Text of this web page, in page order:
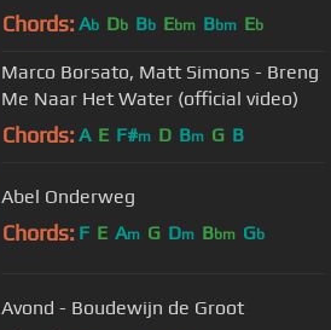
Chords: Ab Db Bb Ebm Bbm Eb
Marco Borsato, Matt Simons - Breng
Me Naar Het Water (official video)
Chords: A E F#m D Bm G B
Abel Onderweg
Chords: F E Am G Dm Bbm Gb
Avond - Boudewijn de Groot